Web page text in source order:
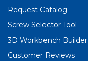
Request Catalog
Screw Selector Tool
3D Workbench Builder
Customer Reviews